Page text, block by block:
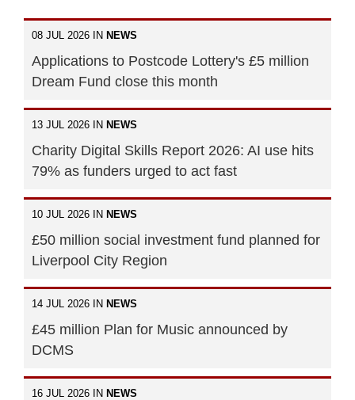
08 JUL 2026 IN NEWS
Applications to Postcode Lottery's £5 million
Dream Fund close this month
13 JUL 2026 IN NEWS
Charity Digital Skills Report 2026: AI use hits
79% as funders urged to act fast
10 JUL 2026 IN NEWS
£50 million social investment fund planned for
Liverpool City Region
14 JUL 2026 IN NEWS
£45 million Plan for Music announced by
DCMS
16 JUL 2026 IN NEWS